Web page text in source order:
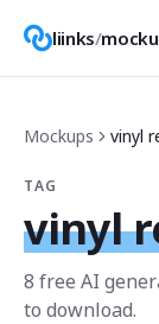
liinks/
Mockups vinyl
TAG
vinyl
8 free AI
to download.